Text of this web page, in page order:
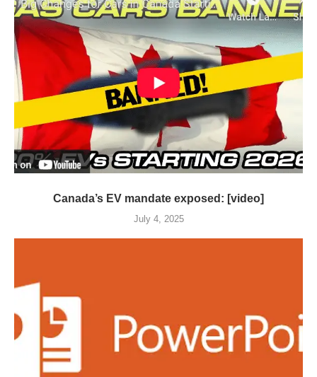
Canada’s EV mandate exposed: [video]
July 4, 2025